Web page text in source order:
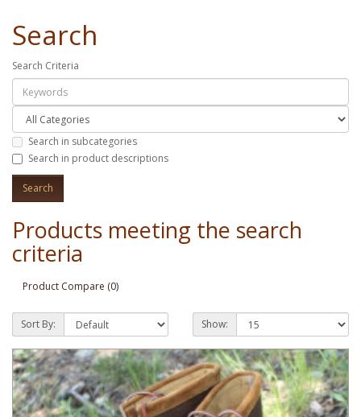
Search
Search Criteria
Search in subcategories
Search in product descriptions
Products meeting the search
criteria
Product Compare (0)
Sort By: Show: